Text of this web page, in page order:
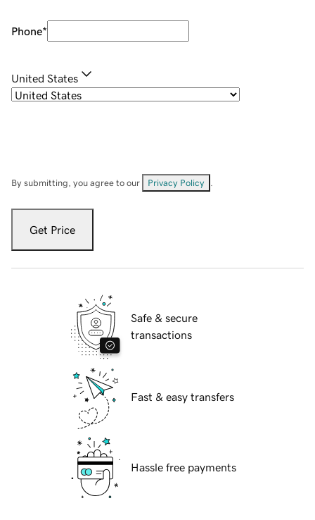
Phone*
United States
By submitting, you agree to our Privacy Policy
Get Price
Safe & secure
transactions
Fast & easy transfers
Hassle free payments